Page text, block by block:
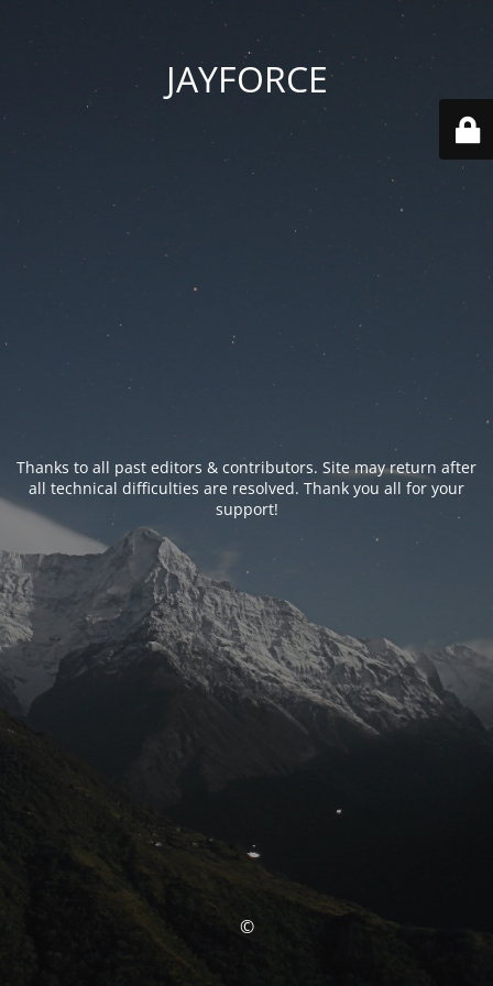
JAYFORCE
Thanks to all past editors & contributors. Site may return after
all technical difficulties are resolved. Thank you all for your
support!
©